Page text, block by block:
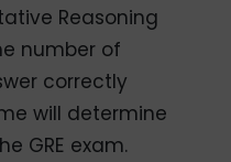
Reasoning
number of
correctly
will determine
GRE exam.